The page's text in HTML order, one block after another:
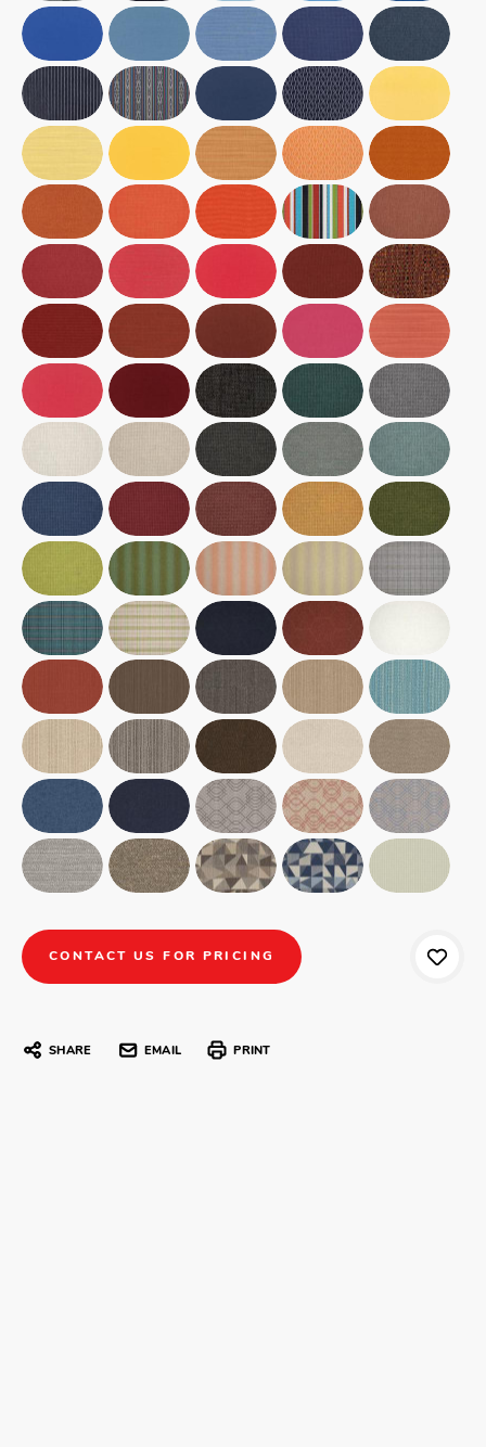
CONTACT US FOR PRICING
SHARE EMAIL PRINT